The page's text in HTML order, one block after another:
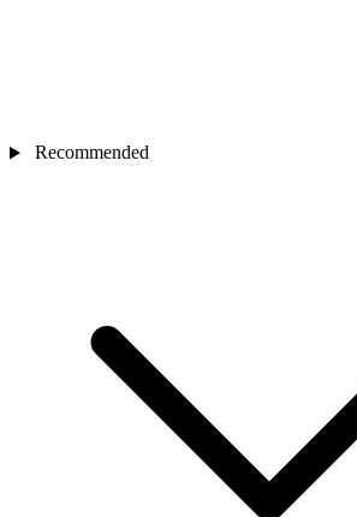
Recommended